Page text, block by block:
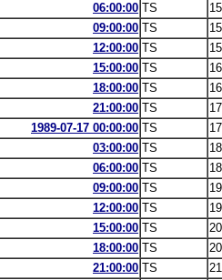
06:00:00 TS
09:00:00 TS
12:00:00 TS
15:00:00 TS
18:00:00 TS
21:00:00 TS
1989-07-17 00:00:00 TS
03:00:00 TS
06:00:00 TS
09:00:00 TS
12:00:00 TS
15:00:00 TS
18:00:00 TS
21:00:00 TS